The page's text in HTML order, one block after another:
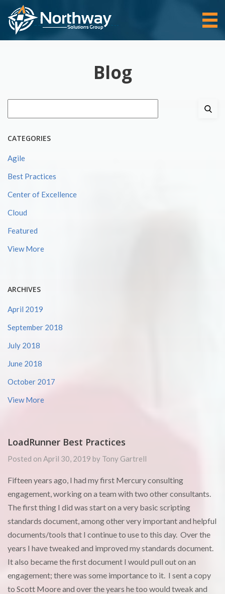
Blog
Search
CATEGORIES
Agile
Best Practices
Center of Excellence
Cloud
Featured
View More
ARCHIVES
April 2019
September 2018
July 2018
June 2018
October 2017
View More
LoadRunner Best Practices
Posted on April 30, 2019 by Tony Gartrell
Fifteen years ago, I had my first Mercury consulting
engagement, working on a team with two other consultants.
The first thing I did was start on a very basic scripting
standards document, among other very important and helpful
documents/tools that I continue to use to this day. Over the
years I have tweaked and improved my standards document.
It also became the first document I would pull out on an
engagement; there was some importance to it. I sent a copy
to Scott Moore and over the years he too would tweak and